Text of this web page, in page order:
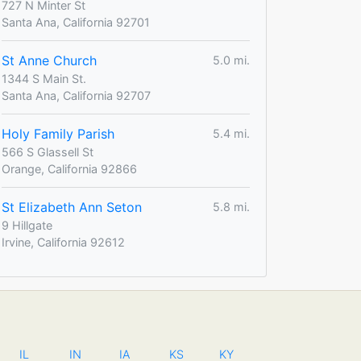
727 N Minter St
Santa Ana, California 92701
St Anne Church
5.0 mi.
1344 S Main St.
Santa Ana, California 92707
Holy Family Parish
5.4 mi.
566 S Glassell St
Orange, California 92866
St Elizabeth Ann Seton
5.8 mi.
9 Hillgate
Irvine, California 92612
IL IN IA KS KY